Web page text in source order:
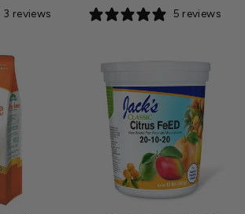
3 reviews 5 reviews